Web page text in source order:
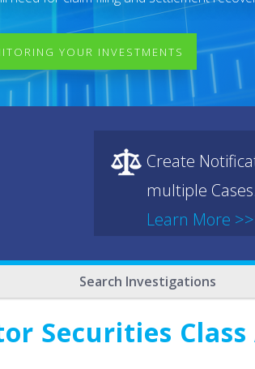
YOUR INVESTMENTS
Create
multiple
Learn More
Search Investigations
Securities